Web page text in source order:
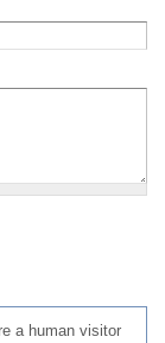
a human visitor